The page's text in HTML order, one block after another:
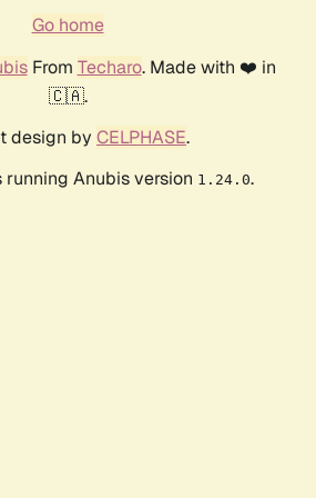
Go home
From Techaro. Made with ❤️ in
🇨🇦.
design by CELPHASE.
running Anubis version 1.24.0.